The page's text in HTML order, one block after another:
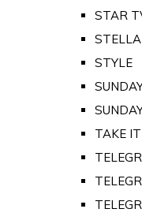
STAR
STELLA
STYLE
TAKE